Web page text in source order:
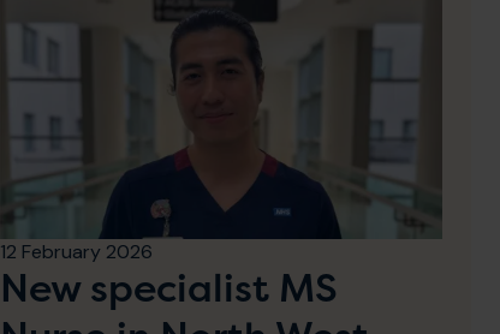
12 February 2026
New specialist MS